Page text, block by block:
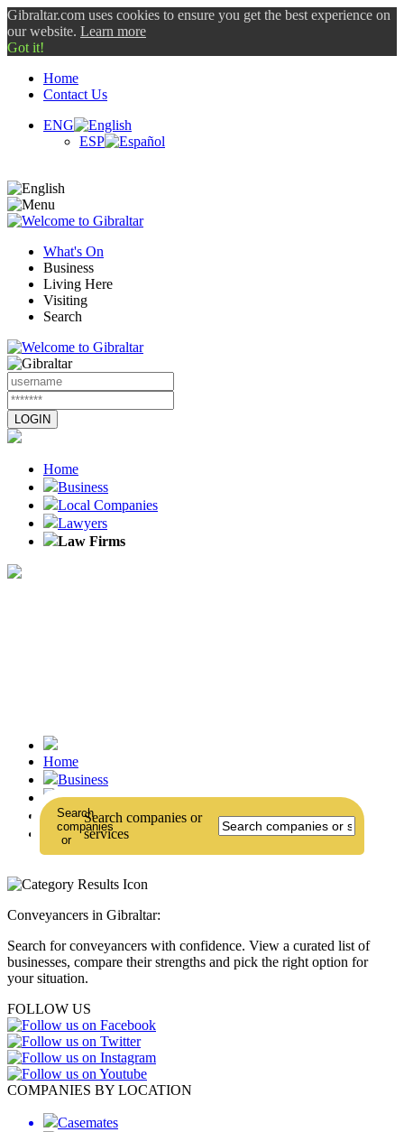
Gibraltar.com uses cookies to ensure you get the best experience on
our website. Learn more
Got it!
Home
Contact Us
ENG
ESP
What's On
Business
Living Here
Visiting
Search
Home
Business
Local Companies
Lawyers
Law Firms
Home
Business
Local Companies
Lawyers
Law Firms
Search companies or
services
Conveyancers in Gibraltar:
Search for conveyancers with confidence. View a curated list of
businesses, compare their strengths and pick the right option for
your situation.
FOLLOW US
COMPANIES BY LOCATION
Casemates